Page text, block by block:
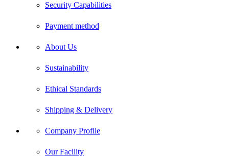
Security Capabilities
Payment method
About Us
Sustainability
Ethical Standards
Shipping & Delivery
Company Profile
Our Facility